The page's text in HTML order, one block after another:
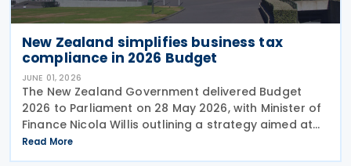
New Zealand simplifies business tax
compliance in 2026 Budget
JUNE 01, 2026
The New Zealand Government delivered Budget
2026 to Parliament on 28 May 2026, with Minister of
Finance Nicola Willis outlining a strategy aimed at
restoring a fiscal surplus by the 2028/29 financial
year. To implement the budget proposals, the
Read More